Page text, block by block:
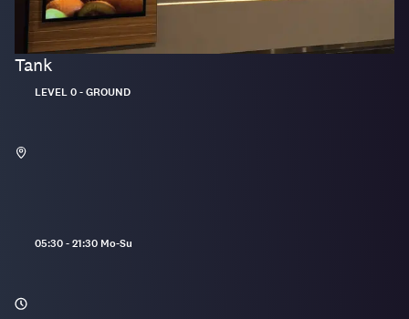
Tank
Located:
LEVEL 0 - GROUND
Opening
05:30 - 21:30 Mo-Su